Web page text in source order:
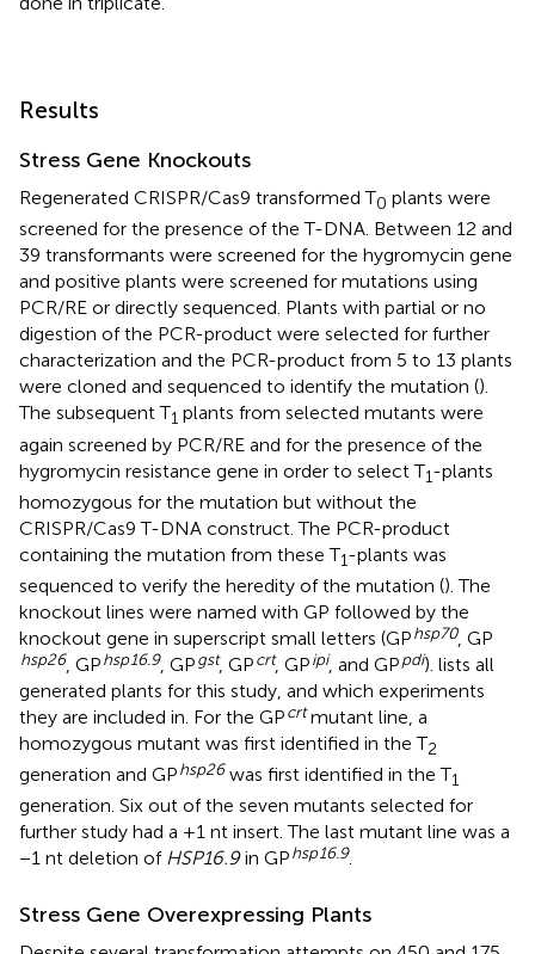
Results
Stress Gene Knockouts
Regenerated CRISPR/Cas9 transformed T0 plants were
screened for the presence of the T-DNA. Between 12 and
39 transformants were screened for the hygromycin gene
and positive plants were screened for mutations using
PCR/RE or directly sequenced. Plants with partial or no
digestion of the PCR-product were selected for further
characterization and the PCR-product from 5 to 13 plants
were cloned and sequenced to identify the mutation ().
The subsequent T1 plants from selected mutants were
again screened by PCR/RE and for the presence of the
hygromycin resistance gene in order to select T1-plants
homozygous for the mutation but without the
CRISPR/Cas9 T-DNA construct. The PCR-product
containing the mutation from these T1-plants was
sequenced to verify the heredity of the mutation (). The
knockout lines were named with GP followed by the
knockout gene in superscript small letters (GPhsp70, GP
hsp26, GPhsp16.9, GPgst, GPcrt, GPipi, and GPpdi). lists all
generated plants for this study, and which experiments
they are included in. For the GPcrtmutant line, a
homozygous mutant was first identified in the T2
generation and GPhsp26 was first identified in the T1
generation. Six out of the seven mutants selected for
further study had a +1 nt insert. The last mutant line was a
−1 nt deletion of HSP16.9in GPhsp16.9.
Stress Gene Overexpressing Plants